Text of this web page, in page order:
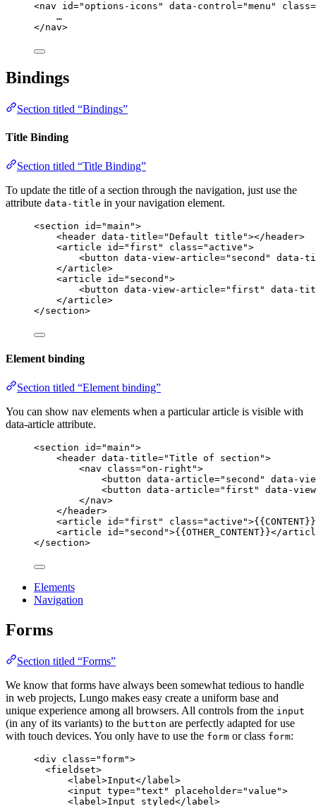
<nav id="options-icons " data-control="menu " class=
…
</nav>
Bindings
Section titled “Bindings”
Title Binding
Section titled “Title Binding”
To update the title of a section through the navigation, just use the
attribute data-title in your navigation element.
<section id="main ">
<header data-title="Default title "></ header>
<article id=" first " class=" active ">
<button data-view-article=" second "
data-
</article>
<article id=" second ">
<button data-view-article=" first "
data-
</article>
</section>
Element binding
Section titled “Element binding”
You can show nav elements when a particular article is visible with
data-article attribute.
<section id="main ">
<header data-title="Title of section ">
<nav class="on-right ">
<button data-article=" second "
data-
<button data-article=" first "
data-
</nav>
</ header>
<article id=" first " class=" active ">{{CONTENT}}
<article id=" second ">{{OTHER_CONTENT}}</
</section>
Elements
Navigation
Forms
Section titled “Forms”
We know that forms have always been somewhat tedious to handle
in web projects, Lungo makes easy create a uniform base and
unique experience among all browsers. All controls from the input
(in any of its variants) to the button are perfectly adapted for use
with touch devices. You only have to use the form or class form:
<div class=" form">
<fieldset>
<label>Input</ label>
<input type="text " placeholder="value ">
<label>Input styled</ label>